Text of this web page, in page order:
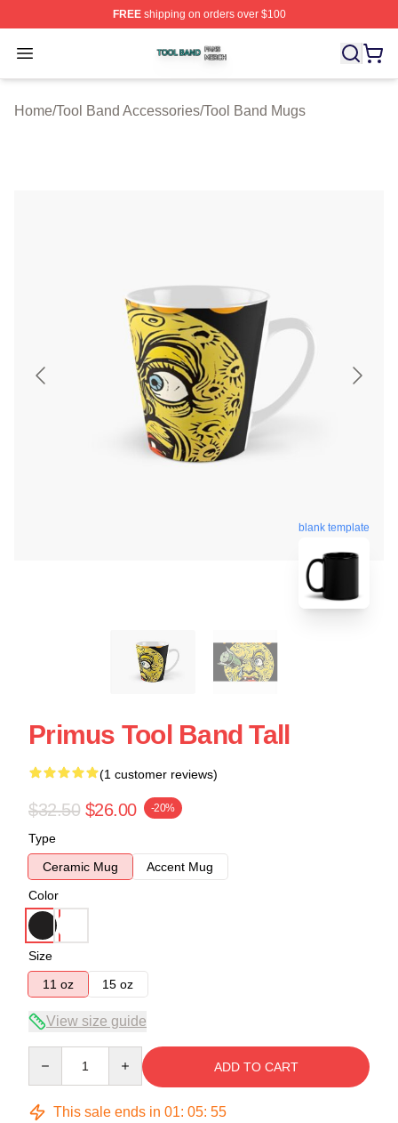
FREEshipping on orders over $100
Open menu
Tool Band Shop ⚡️ Officially Licensed Tool Band Merch
Home/Tool Band Accessories/Tool Band Mugs
blank template
Primus Tool Band Tall
(1 customer reviews)
$32.50 $26.00 -20%
Type
Ceramic Mug
Accent Mug
Color
Size
11 oz
15 oz
View size guide
ADD TO CART
This sale ends in 01: 05: 55